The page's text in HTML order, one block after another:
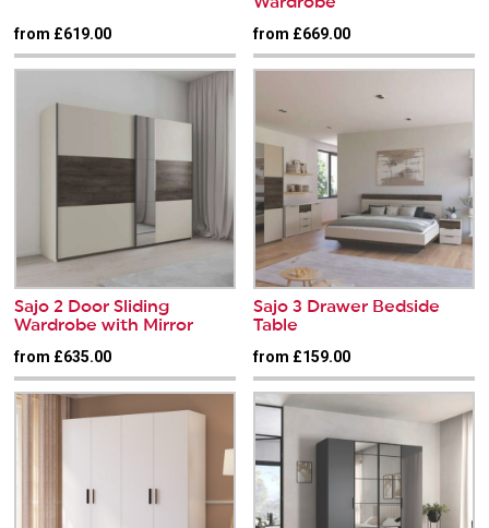
from £619.00
from £669.00
Sajo 2 Door Sliding
Wardrobe with Mirror
from £635.00
Sajo 3 Drawer Bedside
Table
from £159.00